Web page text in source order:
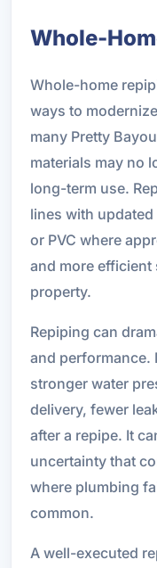
Whole-
Whole-home
ways to
many Pretty
materials may no
long-term use.
lines with updated
or PVC where
and more
property.
Repiping can
and performance.
stronger water
delivery, fewer
after a repipe. It
uncertainty that
where plumbing
common.
A well-executed